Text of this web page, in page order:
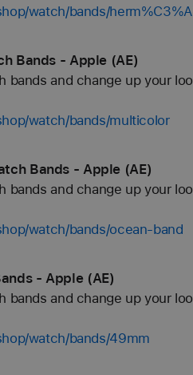
watch/bands/
Bands - Apple (AE)
bands and change up your
watch/bands/multicolor
Bands - Apple (AE)
bands and change up your
watch/bands/ocean-band
- Apple (AE)
bands and change up your
watch/bands/49mm